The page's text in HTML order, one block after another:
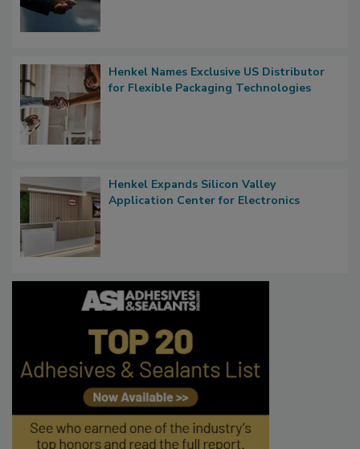
Henkel Names Exclusive US Distributor
for Flexible Packaging Technologies
Henkel Expands Silicon Valley
Application Center for Electronics